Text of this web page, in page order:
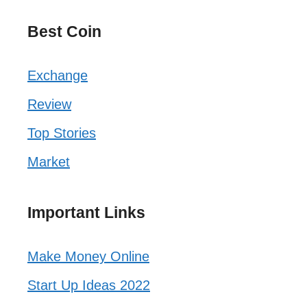
Best Coin
Exchange
Review
Top Stories
Market
Important Links
Make Money Online
Start Up Ideas 2022